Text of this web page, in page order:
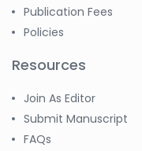
Publication Fees
Policies
Resources
Join As Editor
Submit Manuscript
FAQs